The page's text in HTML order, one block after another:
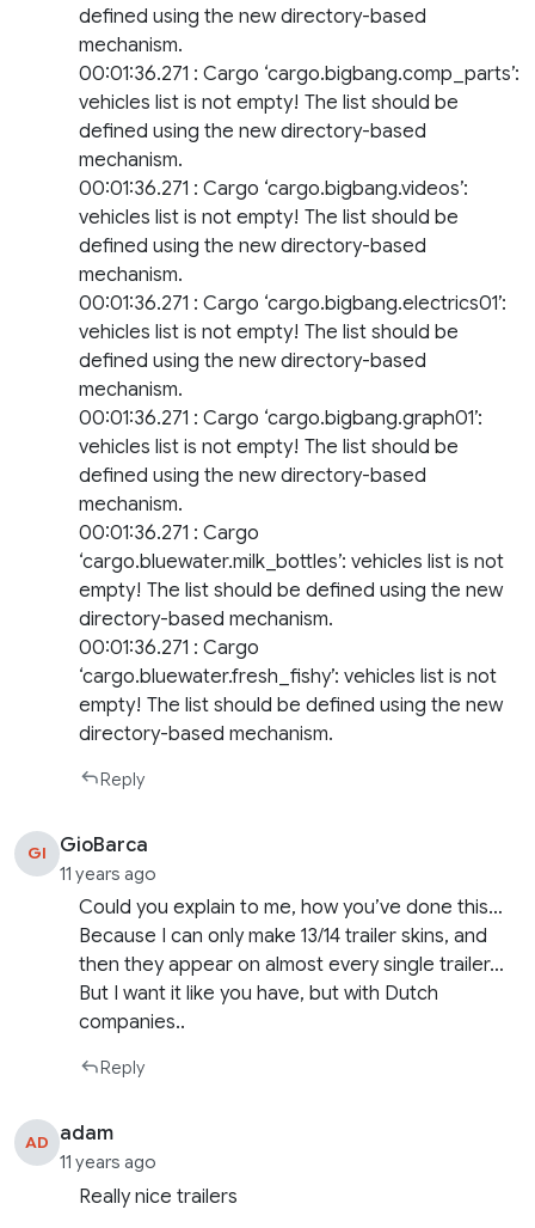
defined using the new directory-based
mechanism.
00:01:36.271 : Cargo ‘cargo.bigbang.comp_parts’:
vehicles list is not empty! The list should be
defined using the new directory-based
mechanism.
00:01:36.271 : Cargo ‘cargo.bigbang.videos’:
vehicles list is not empty! The list should be
defined using the new directory-based
mechanism.
00:01:36.271 : Cargo ‘cargo.bigbang.electrics01’:
vehicles list is not empty! The list should be
defined using the new directory-based
mechanism.
00:01:36.271 : Cargo ‘cargo.bigbang.graph01’:
vehicles list is not empty! The list should be
defined using the new directory-based
mechanism.
00:01:36.271 : Cargo
‘cargo.bluewater.milk_bottles’: vehicles list is not
empty! The list should be defined using the new
directory-based mechanism.
00:01:36.271 : Cargo
‘cargo.bluewater.fresh_fishy’: vehicles list is not
empty! The list should be defined using the new
directory-based mechanism.
Reply
GI GioBarca
11 years ago
Could you explain to me, how you’ve done this…
Because I can only make 13/14 trailer skins, and
then they appear on almost every single trailer…
But I want it like you have, but with Dutch
companies..
Reply
AD adam
11 years ago
Really nice trailers